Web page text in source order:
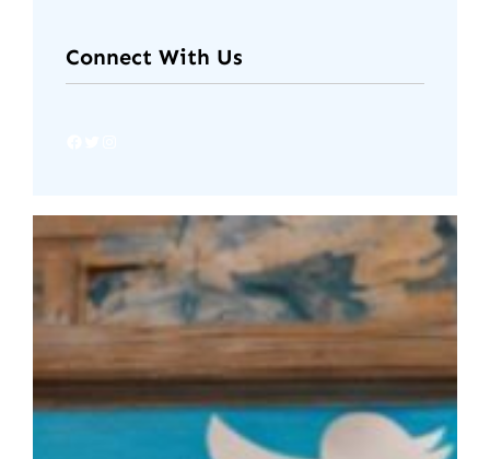
Connect With Us